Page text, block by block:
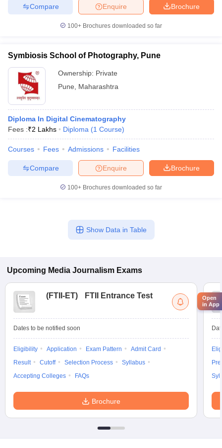
Brochure
Enquire
Compare
100+ Brochures downloaded so far
Symbiosis School of Photography, Pune
Ownership: Private
Pune
Maharashtra
Diploma In Digital Cinematography
Fees :₹2 Lakhs Diploma (1 Course)
Courses Fees Admissions Facilities
Brochure
Enquire
Compare
100+ Brochures downloaded so far
Show Data in Table
Upcoming Media Journalism Exams
(FTII-ET) FTII Entrance Test
Dates to be notified soon
Eligibility Application Exam Pattern
Admit Card
Result
Cutoff Selection Process
Syllabus
Accepting Colleges
FAQs
Brochure
Open
in App